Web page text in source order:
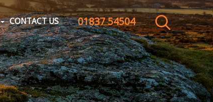
CLOSE MENU
HOME
SALES
01837 54504
CONTACT US